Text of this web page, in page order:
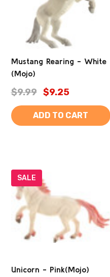
Mustang Rearing - White
(Mojo)
$9.99 $9.25
ADD TO CART
SALE
Unicorn - Pink(Mojo)